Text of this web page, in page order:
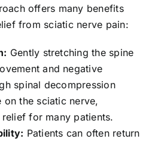
offers many benefits
from sciatic nerve pain:
Gently stretching the spine
and negative
spinal decompression
on the sciatic nerve,
for many patients.
Patients can often return